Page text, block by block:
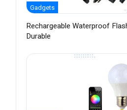
Gadgets
Rechargeable Waterproof
Durable